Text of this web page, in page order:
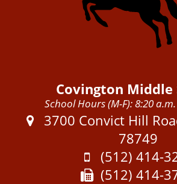
Covington Middle
School Hours (M-F): 8:20
Address:
3700 Convict Hill
78749
Phone:
(512) 414-
Fax:
(512) 414-